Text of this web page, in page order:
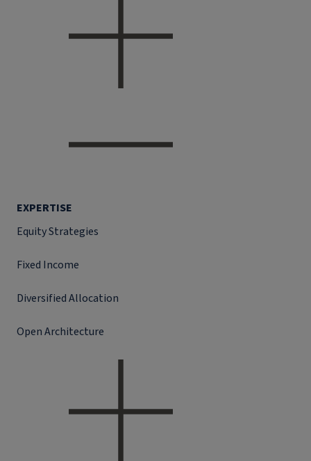
EXPERTISE
Equity Strategies
Fixed Income
Diversified Allocation
Open Architecture